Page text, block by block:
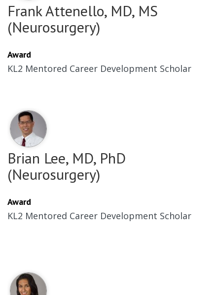
Frank Attenello, MD, MS
(Neurosurgery)
Award
KL2 Mentored Career Development Scholar
Brian Lee, MD, PhD
(Neurosurgery)
Award
KL2 Mentored Career Development Scholar